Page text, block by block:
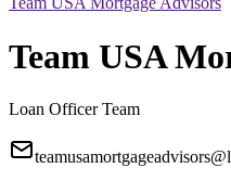
Team USA
Loan Officer Team